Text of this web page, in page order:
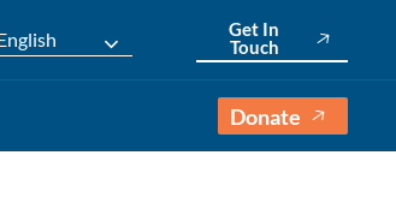
Get In
Touch
Donate